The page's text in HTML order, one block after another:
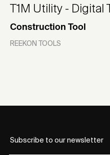
T1M Utility - Digital
Construction Tool
REEKON TOOLS
Subscribe to our newsletter